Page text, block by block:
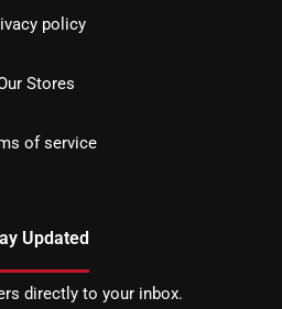
policy
Stores
of service
Updated
directly to your inbox.